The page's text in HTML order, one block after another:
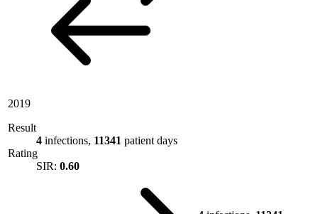
2019
Result
4 infections, 11341 patient days
Rating
SIR: 0.60